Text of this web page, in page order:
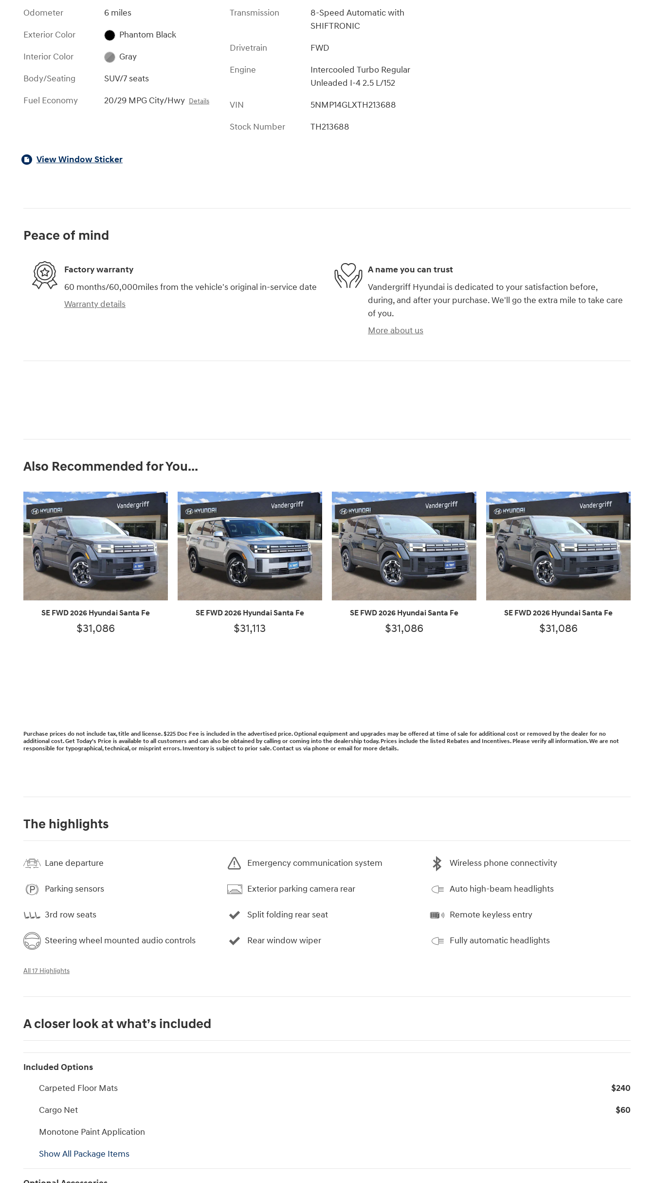
Odometer
6 miles
Exterior Color
Phantom Black
Interior Color
Gray
Body/Seating
SUV/7 seats
Fuel Economy
20/29 MPG City/Hwy Details
Transmission
8-Speed Automatic with
SHIFTRONIC
Drivetrain
FWD
Engine
Intercooled Turbo Regular
Unleaded I-4 2.5 L/152
VIN
5NMP14GLXTH213688
Stock Number
TH213688
View Window Sticker
Peace of mind
Factory warranty
60 months/60,000miles from the vehicle's original in-service date
Warranty details
A name you can trust
Vandergriff Hyundai is dedicated to your satisfaction before,
during, and after your purchase. We'll go the extra mile to take care
of you.
More about us
Also Recommended for You...
SE FWD 2026 Hyundai Santa Fe
$31,086
SE FWD 2026 Hyundai Santa Fe
$31,113
SE FWD 2026 Hyundai Santa Fe
$31,086
SE FWD 2026 Hyundai Santa Fe
$31,086
Purchase prices do not include tax, title and license. $225 Doc Fee is included in the advertised price. Optional equipment and upgrades may be offered at time of sale for additional cost or removed by the dealer for no
additional cost. Get Today's Price is available to all customers and can also be obtained by calling or coming into the dealership today. Prices include the listed Rebates and Incentives. Please verify all information. We are not
responsible for typographical, technical, or misprint errors. Inventory is subject to prior sale. Contact us via phone or email for more details.
The highlights
Lane departure Emergency communication system Wireless phone connectivity
Parking sensors Exterior parking camera rear Auto high-beam headlights
3rd row seats Split folding rear seat Remote keyless entry
Steering wheel mounted audio controls Rear window wiper Fully automatic headlights
All 17 Highlights
A closer look at what’s included
Included Options
Carpeted Floor Mats
$240
Cargo Net
$60
Monotone Paint Application
Show All Package Items